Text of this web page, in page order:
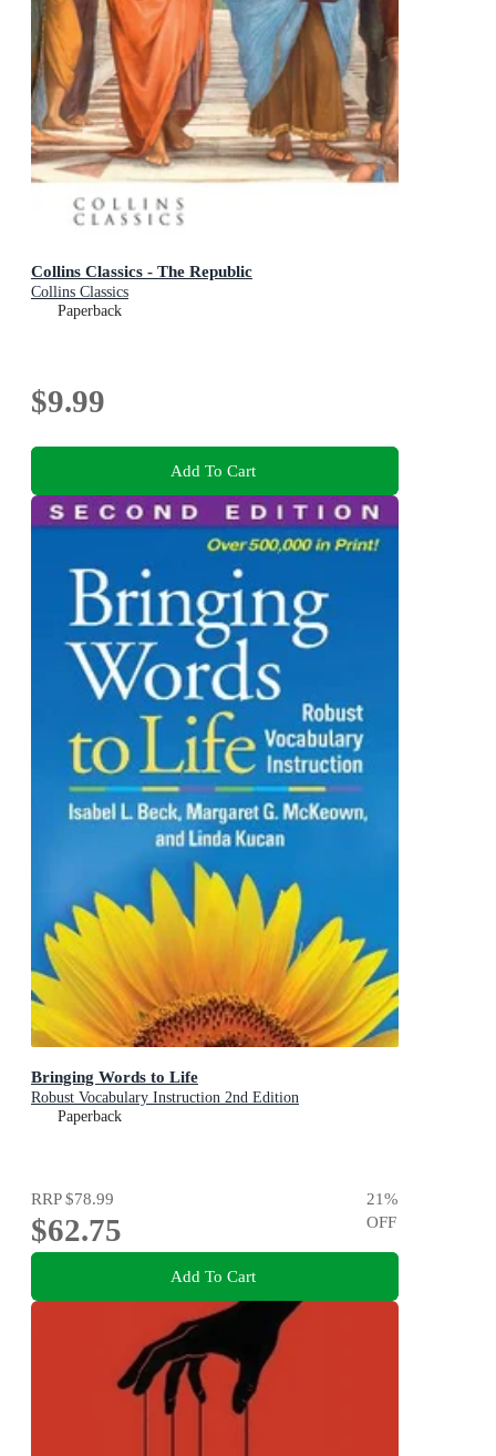
Collins Classics - The Republic
Collins Classics
Paperback
$9.99
Add To Cart
Bringing Words to Life
Robust Vocabulary Instruction 2nd Edition
Paperback
RRP$78.99
$62.75
21%
OFF
Add To Cart